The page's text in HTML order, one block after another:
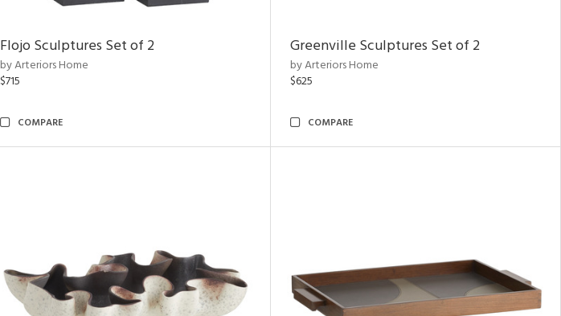
Flojo Sculptures Set of 2
by Arteriors Home
$715
COMPARE
Greenville Sculptures Set of 2
by Arteriors Home
$625
COMPARE